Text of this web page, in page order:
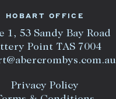
HOBART OFFICE
1, 53 Sandy Bay Road
Point TAS 7004
Privacy Policy